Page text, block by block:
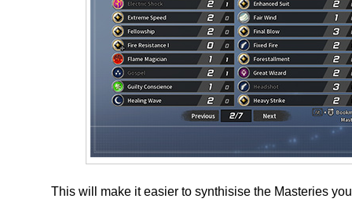
This will make it easier to synthisise the Masteries